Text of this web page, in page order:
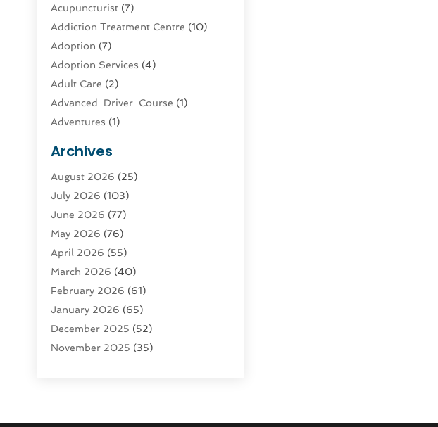
Acupuncturist (7)
Addiction Treatment Centre (10)
Adoption (7)
Adoption Services (4)
Adult Care (2)
Advanced-Driver-Course (1)
Adventures (1)
Advertising & Marketing Agency
Advertising Agency
Agatha Feldman
Agricultural Service
Agriculture(4)
Agriculture And Forestry
Agronomy(1)
Air Compressor (1)
Air Conditioning(124)
Air Conditioning And Heating
Air Conditioning Contractors &
Archives
August 2026 (25)
July 2026 (103)
June 2026 (77)
May 2026 (76)
April 2026 (55)
March 2026 (40)
February 2026 (61)
January 2026 (65)
December 2025 (52)
November 2025 (35)
July 2025(170)